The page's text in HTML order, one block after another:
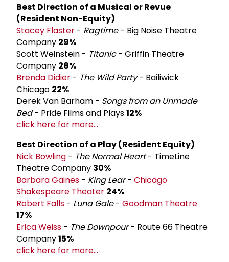
Best Direction of a Musical or Revue
(Resident Non-Equity)
Stacey Flaster - Ragtime- Big Noise Theatre
Company 29%
Scott Weinstein - Titanic- Griffin Theatre
Company 28%
Brenda Didier - The Wild Party- Bailiwick
Chicago 22%
Derek Van Barham - Songs from an Unmade
Bed- Pride Films and Plays12%
click here for more...
Best Direction of a Play (Resident Equity)
Nick Bowling - The Normal Heart- TimeLine
Theatre Company 30%
Barbara Gaines - King Lear- Chicago
Shakespeare Theater 24%
Robert Falls - Luna Gale- Goodman Theatre
17%
Erica Weiss - The Downpour- Route 66 Theatre
Company15%
click here for more...